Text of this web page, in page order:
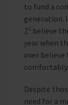
to fund a
generation.
Z2 believe
year when
over believe
comfortably.
Despite
need for a